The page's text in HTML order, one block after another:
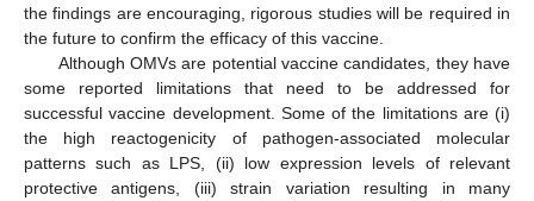
the findings are encouraging, rigorous studies will be required in
the future to confirm the efficacy of this vaccine.
Although OMVs are potential vaccine candidates, they have
some reported limitations that need to be addressed for
successful vaccine development. Some of the limitations are (i)
the high reactogenicity of pathogen-associated molecular
patterns such as LPS, (ii) low expression levels of relevant
protective antigens, (iii) strain variation resulting in many